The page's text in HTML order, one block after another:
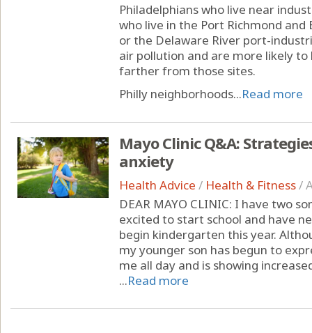
Philadelphians who live near
who live in the Port Richmond
or the Delaware River port-
air pollution and are more likely
farther from those sites.
Philly neighborhoods...Read more
Mayo Clinic Q&A:
anxiety
Health Advice / Health & Fitness/
DEAR MAYO CLINIC: I have two
excited to start school and have
begin kindergarten this year.
my younger son has begun to
me all day and is showing
...Read more